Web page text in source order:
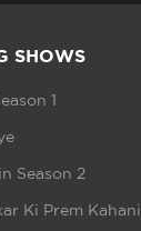
SHOWS
1
Season 2
Ki Prem Kahani